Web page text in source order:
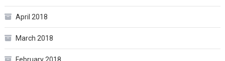
April 2018
March 2018
February 2018